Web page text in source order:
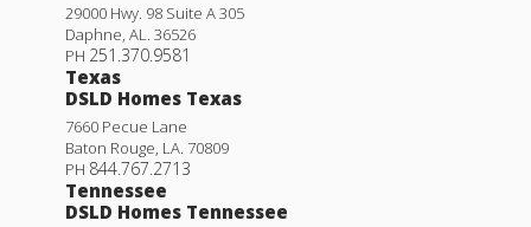
29000 Hwy. 98 Suite A 305
Daphne, AL. 36526
PH 251.370.9581
Texas
DSLD Homes Texas
7660 Pecue Lane
Baton Rouge, LA. 70809
PH 844.767.2713
Tennessee
DSLD Homes Tennessee